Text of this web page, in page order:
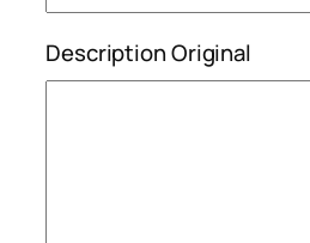
Description Original